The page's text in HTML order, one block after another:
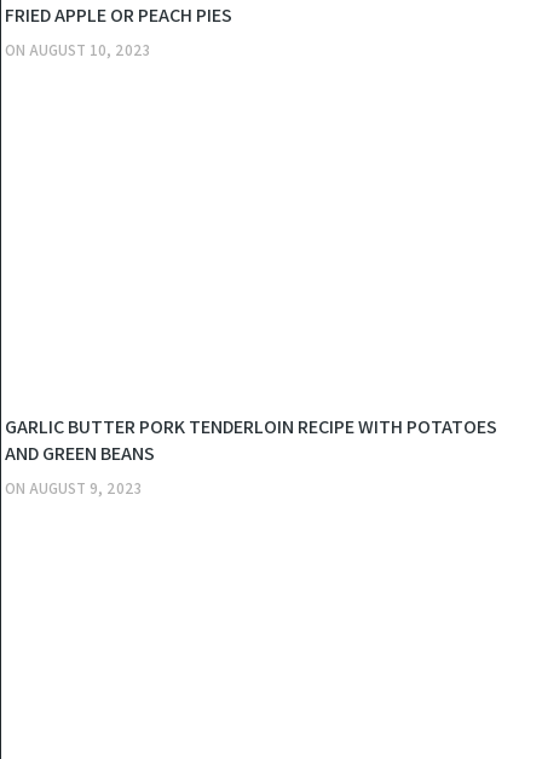
FRIED APPLE OR PEACH PIES
ONAUGUST 10, 2023
KITCHEN
GARLIC BUTTER PORK TENDERLOIN RECIPE WITH POTATOES
AND GREEN BEANS
ONAUGUST 9, 2023